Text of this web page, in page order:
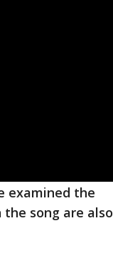
examined the
song are also